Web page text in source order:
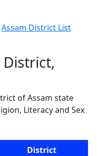
Assam District List
of Assam state
Literacy and Sex
District